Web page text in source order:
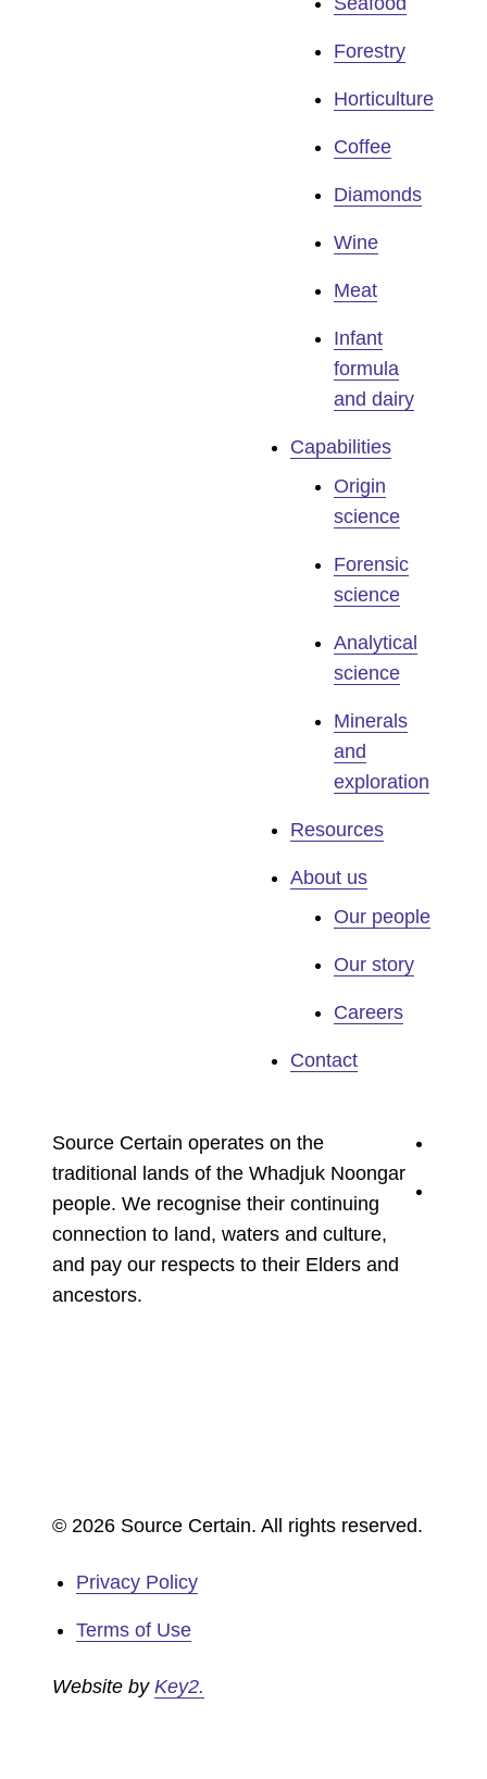
Forestry
Horticulture
Coffee
Diamonds
Wine
Meat
Infant
formula
and dairy
Capabilities
Origin
science
Forensic
science
Analytical
science
Minerals
and
exploration
Resources
About us
Our people
Our story
Careers
Contact
Source Certain operates on the
traditional lands of the Whadjuk Noongar
people. We recognise their continuing
connection to land, waters and culture,
and pay our respects to their Elders and
ancestors.
© 2026 Source Certain. All rights reserved.
Privacy Policy
Terms of Use
Website by Key2.